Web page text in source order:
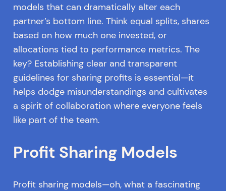
models that can dramatically alter each
partner’s bottom line. Think equal splits, shares
based on how much one invested, or
allocations tied to performance metrics. The
key? Establishing clear and transparent
guidelines for sharing profits is essential—it
helps dodge misunderstandings and cultivates
a spirit of collaboration where everyone feels
like part of the team.
Profit Sharing Models
Profit sharing models—oh, what a fascinating